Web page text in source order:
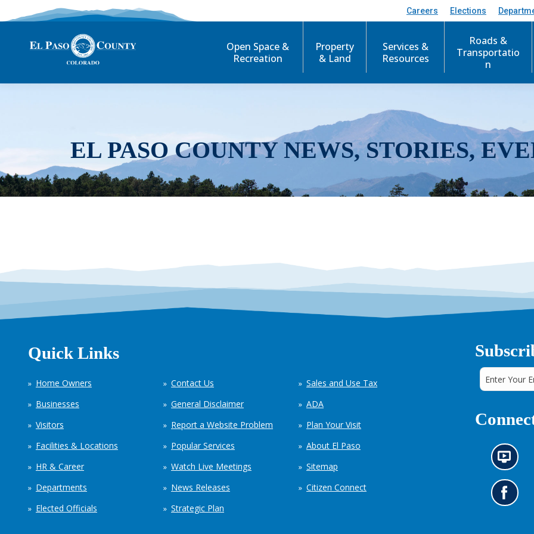
Careers Elections
Open Space &
Recreation
Property
& Land
Services &
Resources
Roads &
Transportatio
n
EL PASO COUNTY NEWS, STORIES,
Quick Links
Home Owners
Businesses
Visitors
Facilities & Locations
HR & Career
Departments
Elected Officials
Contact Us
General Disclaimer
Report a Website Problem
Popular Services
Watch Live Meetings
News Releases
Strategic Plan
Sales and Use Tax
ADA
Plan Your Visit
About El Paso
Sitemap
Citizen Connect
N
e
w
s
i
G
o